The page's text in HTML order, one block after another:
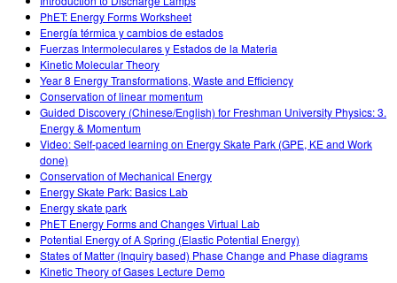
PhET: Energy Forms Worksheet
Energía térmica y cambios de estados
Fuerzas Intermoleculares y Estados de la Materia
Kinetic Molecular Theory
Year 8 Energy Transformations, Waste and Efficiency
Conservation of linear momentum
Guided Discovery (Chinese/English) for Freshman University Physics: 3.
Energy & Momentum
Video: Self-paced learning on Energy Skate Park (GPE, KE and Work
done)
Conservation of Mechanical Energy
Energy Skate Park: Basics Lab
Energy skate park
PhET Energy Forms and Changes Virtual Lab
Potential Energy of A Spring (Elastic Potential Energy)
States of Matter (Inquiry based) Phase Change and Phase diagrams
Kinetic Theory of Gases Lecture Demo